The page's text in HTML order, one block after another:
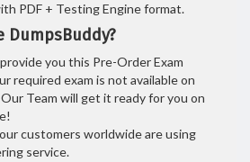
PDF + Testing Engine format.
DumpsBuddy?
you this Pre-Order Exam
required exam is not available on
Team will get it ready for you on
customers worldwide are using
service.